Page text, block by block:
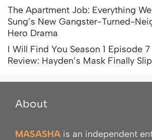
The Apartment Job: Everything
Sung’s New Gangster-Turned-
Hero Drama
I Will Find You Season 1 Episode
Review: Hayden’s Mask Finally
About
MASASHA is an independent